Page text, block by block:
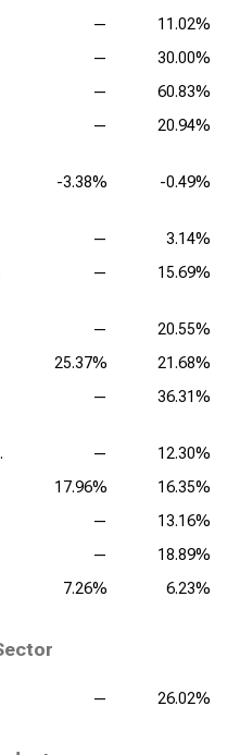
—
11.02%
—
30.00%
—
60.83%
— 20.94%
-3.38% -0.49%
—
3.14%
— 15.69%
—
20.55%
25.37%
21.68%
— 36.31%
—
12.30%
17.96%
16.35%
—
13.16%
—
18.89%
7.26% 6.23%
— 26.02%